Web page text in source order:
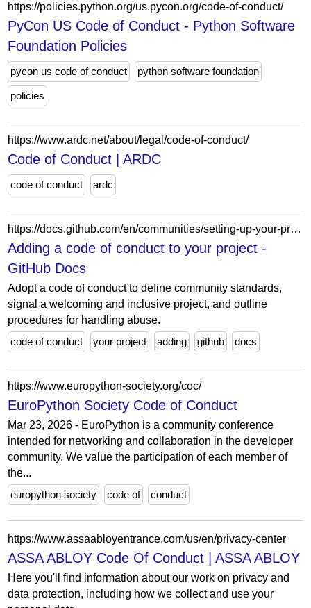
https://policies.python.org/us.pycon.org/code-of-conduct/
PyCon US Code of Conduct - Python Software
Foundation Policies
pycon us code of conduct python software foundation
policies
https://www.ardc.net/about/legal/code-of-conduct/
Code of Conduct | ARDC
code of conduct ardc
https://docs.github.com/en/communities/setting-up-your-project-for-healthy-contributions/adding-a-code-of-conduct-to-your-project
Adding a code of conduct to your project -
GitHub Docs
Adopt a code of conduct to define community standards,
signal a welcoming and inclusive project, and outline
procedures for handling abuse.
code of conduct
your project adding github docs
https://www.europython-society.org/coc/
EuroPython Society Code of Conduct
Mar 23, 2026 - EuroPython is a community conference
intended for networking and collaboration in the developer
community. We value the participation of each member of
the...
europython society
code of conduct
https://www.assaabloyentrance.com/us/en/privacy-center
ASSA ABLOY Code Of Conduct | ASSA ABLOY
Here you'll find information about our work on privacy and
data protection, including how we collect and use your